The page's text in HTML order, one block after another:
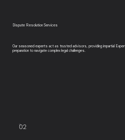
Dispute Resolution Services
Our seasoned experts act as trusted advisors, providing impartial
preparation to navigate complex legal challenges.
02